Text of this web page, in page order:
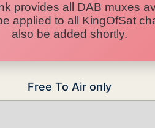
provides all DAB muxes
applied to all KingOfSat
also be added shortly.
Free To Air only